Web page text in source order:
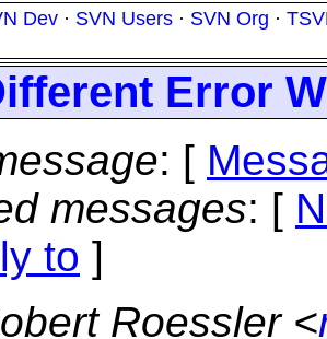
Dev · SVN Users · SVN Org ·
Error
: [
messages: [
to ]
Roessler <